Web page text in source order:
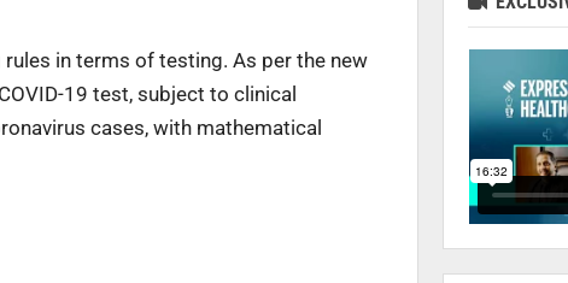
in terms of testing. As per the new
19 test, subject to clinical
cases, with mathematical